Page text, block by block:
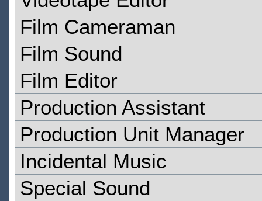
Film Cameraman
Film Sound
Film Editor
Production Assistant
Production Unit Manager
Incidental Music
Special Sound